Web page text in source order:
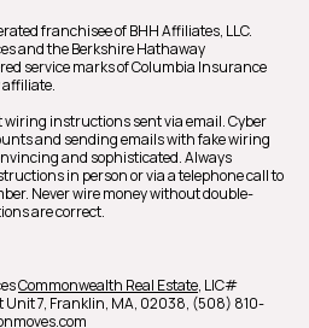
franchisee of BHH Affiliates, LLC.
and the Berkshire Hathaway
service marks of Columbia Insurance
wiring instructions sent via email. Cyber
and sending emails with fake wiring
and sophisticated. Always
in person or via a telephone call to
Never wire money without double-
are correct.
Commonwealth Real Estate, LIC#
Unit 7, Franklin, MA, 02038, (508) 810-